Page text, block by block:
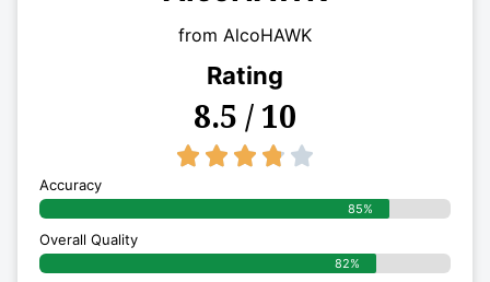
from AlcoHAWK
Rating
8.5 / 10
    
Accuracy
85%
Overall Quality
82%